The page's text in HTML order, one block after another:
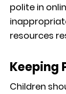
polite in
resources
Keeping
Children